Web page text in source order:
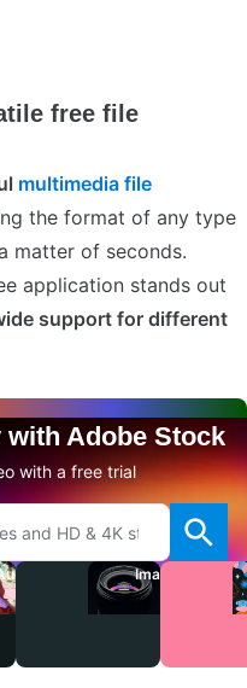
free file
multimedia file
the format of any type
matter of seconds.
application stands out
support for different
Adobe Stock
with a free trial
Images